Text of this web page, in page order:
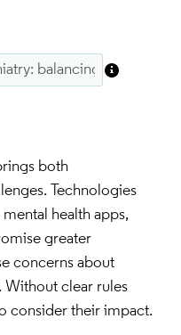
both
Technologies
health apps,
greater
concerns about
Without clear rules
consider their impact.